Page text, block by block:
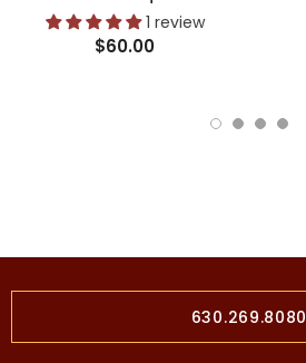
1 review
$60.00
630.269.8080